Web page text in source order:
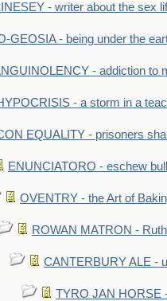
- writer about the sex
GEOSIA - being under the
- addiction to
- a storm in a
EQUALITY - prisoners
ENUNCIATORO - eschew
OVENTRY - the Art of
ROWAN MATRON -
CANTERBURY ALE -
TYRO JAN HORSE